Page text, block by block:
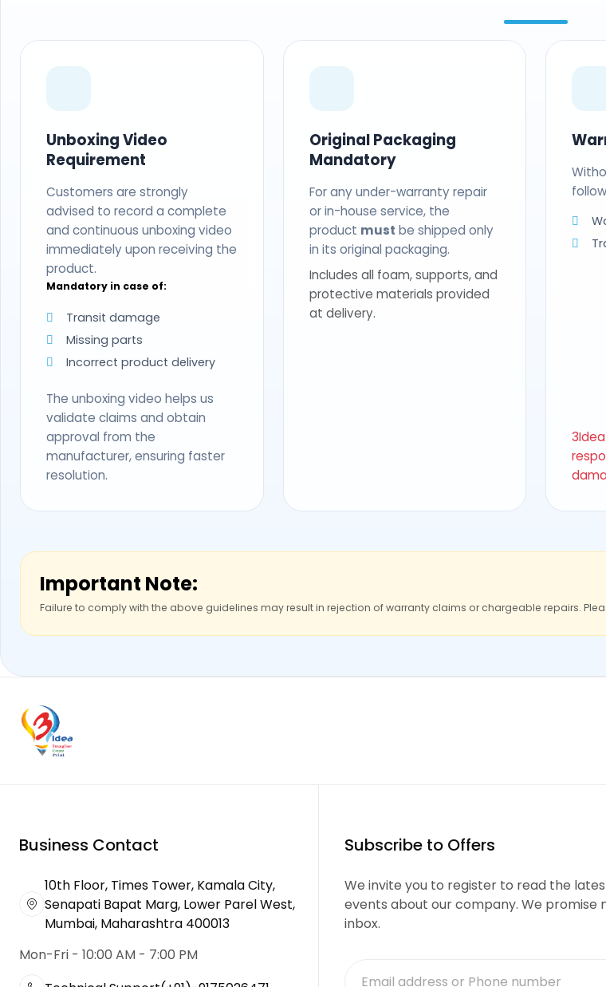
Unboxing Video
Requirement
Customers are strongly
advised to record a complete
and continuous unboxing video
immediately upon receiving the
product.
Mandatory in case of:
Transit damage
Missing parts
Incorrect product delivery
The unboxing video helps us
validate claims and obtain
approval from the
manufacturer, ensuring faster
resolution.
Original Packaging
Mandatory
For any under-warranty repair
or in-house service, the
product must be shipped only
in its original packaging.
Includes all foam, supports, and
protective materials provided
at delivery.
Important Note:
Failure to comply with the above guidelines may result in rejection of warranty claims or chargeable repairs.
Business Contact
10th Floor, Times Tower, Kamala City,
Senapati Bapat Marg, Lower Parel West,
Mumbai, Maharashtra 400013
Mon-Fri - 10:00 AM - 7:00 PM
Subscribe to Offers
We invite you to register to read the
events about our company. We promise
inbox.